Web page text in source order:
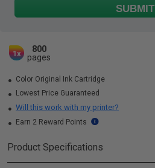
SUBMIT
1x
800
pages
Color Original Ink Cartridge
Lowest Price Guaranteed
Will this work with my printer?
Earn 2 Reward Points
Product Specifications